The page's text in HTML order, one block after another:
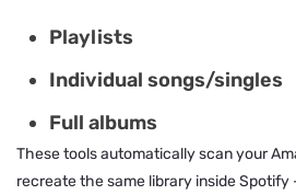
Playlists
Individual songs/singles
Full albums
These tools automatically scan your
recreate the same library inside